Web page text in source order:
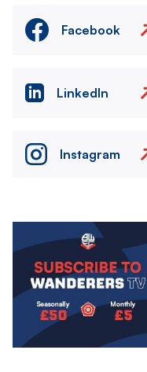
Facebook
LinkedIn
Instagram